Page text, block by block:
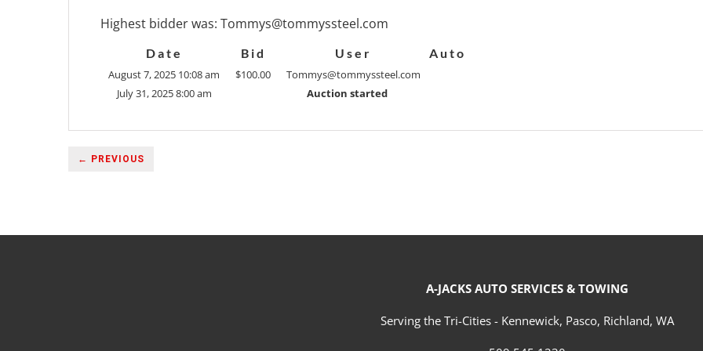
Highest bidder was: Tommys@tommyssteel.com
Date Bid User
Auto
August 7, 2025 10:08 am
$100.00
Tommys@tommyssteel.com
July 31, 2025 8:00 am
Auction started
← PREVIOUS
A-JACKS AUTO SERVICES & TOWING
Serving the Tri-Cities - Kennewick, Pasco, Richland, WA